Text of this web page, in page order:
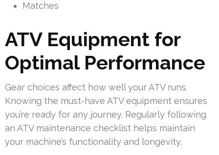
Matches
ATV Equipment for
Optimal Performance
Gear choices affect how well your ATV runs.
Knowing the must-have ATV equipment ensures
you’re ready for any journey. Regularly following
an ATV maintenance checklist helps maintain
your machine’s functionality and longevity.